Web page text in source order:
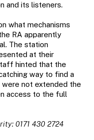
and its listeners.
what mechanisms
RA apparently
The station
at their
hinted that the
way to find a
were not extended the
access to the full
0171 430 2724